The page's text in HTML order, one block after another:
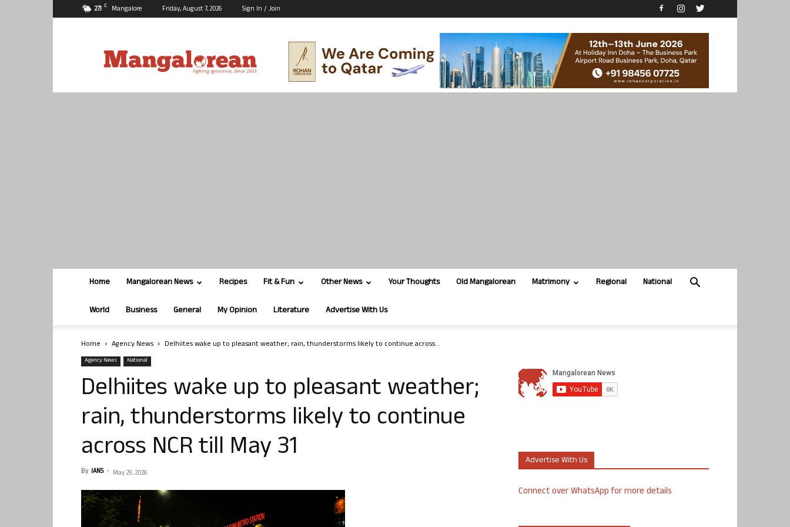
27.1 C Mangalore Friday, August 7, 2026 Sign In / Join
Home Mangalorean News Recipes Fit & Fun Other News Your Thoughts Old Mangalorean Matrimony Regional National
World Business General My Opinion Literature Advertise With Us
Home Agency News Delhiites wake up to pleasant weather; rain, thunderstorms likely to continue across...
Agency News National
Delhiites wake up to pleasant weather;
rain, thunderstorms likely to continue
across NCR till May 31
By IANS - May 29, 2026
Advertise With Us
Connect over WhatsApp for more details